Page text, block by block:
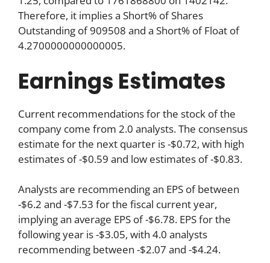
Therefore, it implies a Short% of Shares
Outstanding of 909508 and a Short% of Float of
4.2700000000000005.
Earnings Estimates
Current recommendations for the stock of the
company come from 2.0 analysts. The consensus
estimate for the next quarter is -$0.72, with high
estimates of -$0.59 and low estimates of -$0.83.
Analysts are recommending an EPS of between
-$6.2 and -$7.53 for the fiscal current year,
implying an average EPS of -$6.78. EPS for the
following year is -$3.05, with 4.0 analysts
recommending between -$2.07 and -$4.24.